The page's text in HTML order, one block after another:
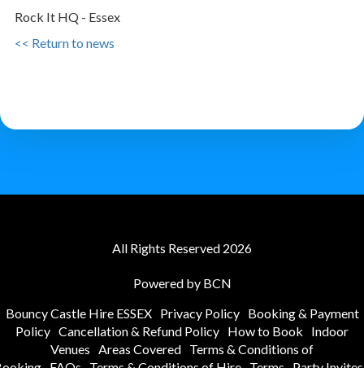
Rock It HQ - Essex
<< Return to news
All Rights Reserved 2026
Powered by BCN
Bouncy Castle Hire ESSEX
Privacy Policy
Booking & Payment
Policy Cancellation & Refund Policy How to Book
Indoor
Venues Areas Covered Terms & Conditions of